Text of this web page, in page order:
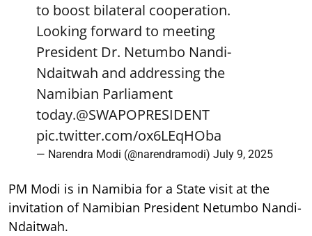
to boost bilateral cooperation.
Looking forward to meeting
President Dr. Netumbo Nandi-
Ndaitwah and addressing the
Namibian Parliament
today.@SWAPOPRESIDENT
pic.twitter.com/ox6LEqHOba
— Narendra Modi (@narendramodi) July 9, 2025
PM Modi is in Namibia for a State visit at the
invitation of Namibian President Netumbo Nandi-
Ndaitwah.